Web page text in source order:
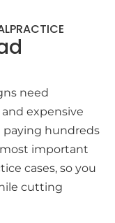
need
expensive
paying hundreds
important
cases, so you
cutting